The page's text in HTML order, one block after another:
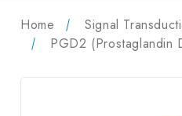
Home Signal
PGD2 (Prostaglandin